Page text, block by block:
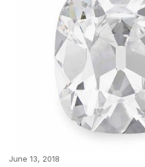
June 13, 2018